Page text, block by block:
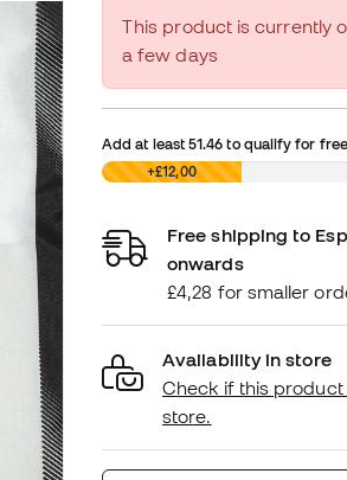
This product is currently
a few days
Add at least51.46 to qualify for
£0,00 +£12,00
Free shipping to
onwards
£4,28 for smaller
Availability in store
Check if this product
store.